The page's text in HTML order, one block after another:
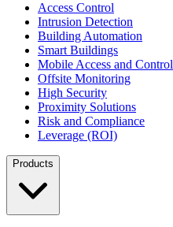
Access Control
Intrusion Detection
Building Automation
Smart Buildings
Mobile Access and Control
Offsite Monitoring
High Security
Proximity Solutions
Risk and Compliance
Leverage (ROI)
Products